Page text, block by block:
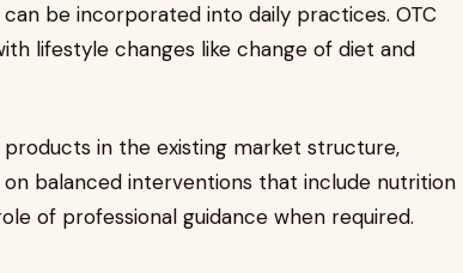
be incorporated into daily practices. OTC
lifestyle changes like change of diet and
in the existing market structure,
balanced interventions that include nutrition
of professional guidance when required.